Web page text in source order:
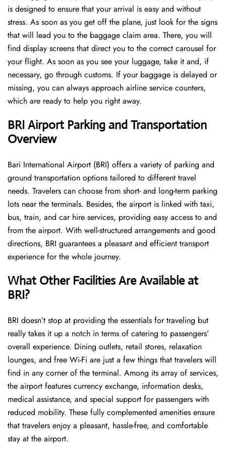
is designed to ensure that your arrival is easy and without
stress. As soon as you get off the plane, just look for the signs
that will lead you to the baggage claim area. There, you will
find display screens that direct you to the correct carousel for
your flight. As soon as you see your luggage, take it and, if
necessary, go through customs. If your baggage is delayed or
missing, you can always approach airline service counters,
which are ready to help you right away.
BRI Airport Parking and Transportation
Overview
Bari International Airport (BRI) offers a variety of parking and
ground transportation options tailored to different travel
needs. Travelers can choose from short- and long-term parking
lots near the terminals. Besides, the airport is linked with taxi,
bus, train, and car hire services, providing easy access to and
from the airport. With well-structured arrangements and good
directions, BRI guarantees a pleasant and efficient transport
experience for the whole ​‍​‌‍​‍‌​‍​‌‍​‍‌journey.
What Other Facilities Are Available at
BRI?
BRI ​‍​‌‍doesn’t stop at providing the essentials for traveling but
really takes it up a notch in terms of catering to passengers’
overall experience. Dining outlets, retail stores, relaxation
lounges, and free Wi-Fi are just a few things that travelers will
find in any corner of the terminal. Among its array of services,
the airport features currency exchange, information desks,
medical assistance, and special support for passengers with
reduced mobility. These fully complemented amenities ensure
that travelers enjoy a pleasant, hassle-free, and comfortable
stay at the airport.